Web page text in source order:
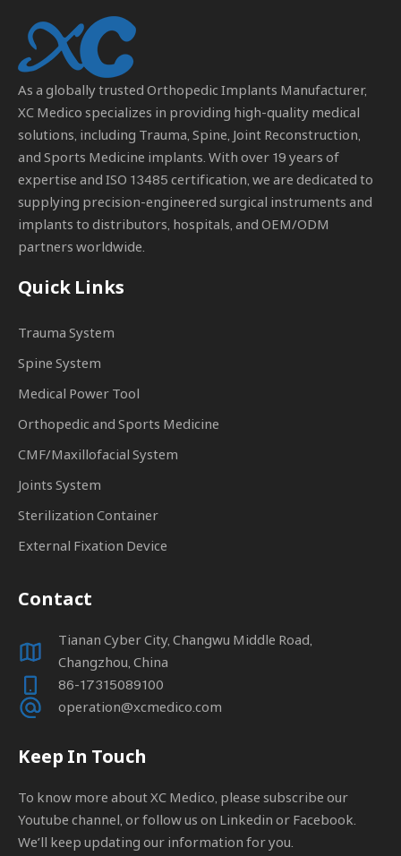
As a globally trusted Orthopedic Implants Manufacturer,
XC Medico specializes in providing high-quality medical
solutions, including Trauma, Spine, Joint Reconstruction,
and Sports Medicine implants. With over 19 years of
expertise and ISO 13485 certification, we are dedicated to
supplying precision-engineered surgical instruments and
implants to distributors, hospitals, and OEM/ODM
partners worldwide.
Quick Links
Trauma System
Spine System
Medical Power Tool
Orthopedic and Sports Medicine
CMF/Maxillofacial System
Joints System
Sterilization Container
External Fixation Device
Contact
Tianan Cyber City, Changwu Middle Road,
Changzhou, China
86-17315089100
operation@xcmedico.com
Keep In Touch
To know more about XC Medico, please subscribe our
Youtube channel, or follow us on Linkedin or Facebook.
We’ll keep updating our information for you.